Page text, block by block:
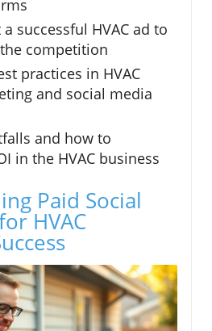
successful HVAC ad to
competition
practices in HVAC
and social media
and how to
in the HVAC business
Paid Social
HVAC